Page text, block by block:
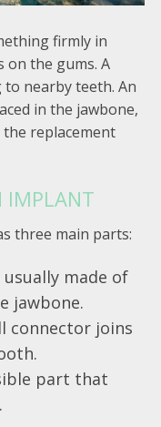
firmly in
on the gums. A
to nearby teeth. An
in the jawbone,
replacement
IMPLANT
three main parts:
usually made of
jawbone.
connector joins
part that